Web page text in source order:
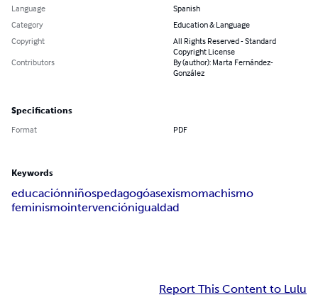
Language
Spanish
Category
Education & Language
Copyright
All Rights Reserved - Standard
Copyright License
Contributors
By (author): Marta Fernández-
González
Specifications
Format PDF
Keywords
educaciónniñospedagogóasexismomachismo
feminismointervenciónigualdad
Report This Content to Lulu